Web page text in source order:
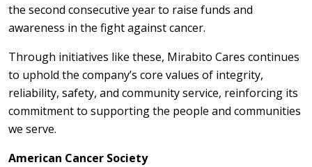
the second consecutive year to raise funds and
awareness in the fight against cancer.
Through initiatives like these, Mirabito Cares continues
to uphold the company’s core values of integrity,
reliability, safety, and community service, reinforcing its
commitment to supporting the people and communities
we serve.
American Cancer Society